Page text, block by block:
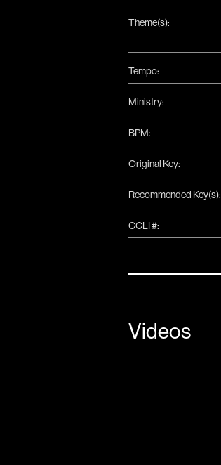
Theme(s):
Tempo:
Ministry:
BPM:
Original Key:
Recommended Key(s):
CCLI #:
Videos